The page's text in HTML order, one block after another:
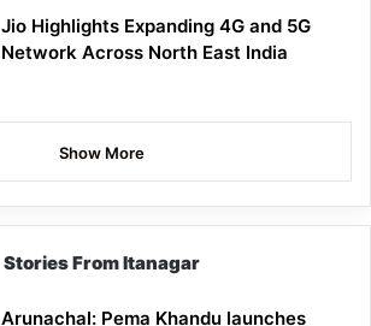
Jio Highlights Expanding 4G and 5G
Network Across North East India
Show More
Stories From Itanagar
Arunachal: Pema Khandu launches